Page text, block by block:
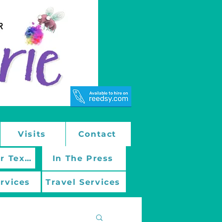
Visits Contact
March On With Mentor Texts In The Press
Travel Services